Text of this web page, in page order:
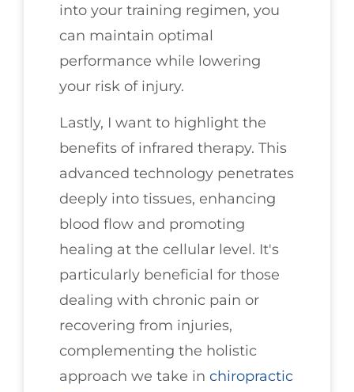
into your training regimen, you
can maintain optimal
performance while lowering
your risk of injury.
Lastly, I want to highlight the
benefits of infrared therapy. This
advanced technology penetrates
deeply into tissues, enhancing
blood flow and promoting
healing at the cellular level. It's
particularly beneficial for those
dealing with chronic pain or
recovering from injuries,
complementing the holistic
approach we take in chiropractic